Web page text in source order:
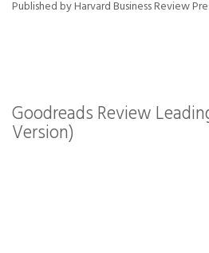
Published by Harvard Business Review
Goodreads Review
Version)